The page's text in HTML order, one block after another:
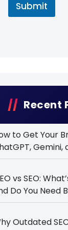
Submit
Recent
to Get Your
Gemini,
vs SEO:
Do You Need
Outdated